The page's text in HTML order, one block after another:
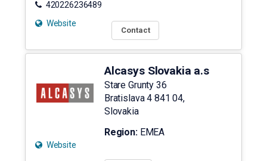
420226236489
Website
Contact
Website
Alcasys Slovakia a.s
Stare Grunty 36
Bratislava 4 841 04,
Slovakia
Region: EMEA